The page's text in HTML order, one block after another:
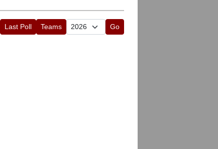
Last Poll Teams Go